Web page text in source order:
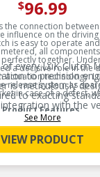
$96.99
the connection
influence on the
is easy to operate
all
together.
a decisive role in the
actuation technology.
release system as
in case of a defect,
Product Features:
every LuK Clutch
to precision
is meticulously
to exacting
with the
system.
advanced
techniques to
of their master
every driving
See More
VIEW PRODUCT